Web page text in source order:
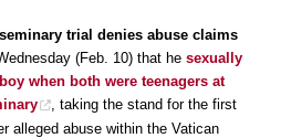
trial denies abuse claims
(Feb. 10) that he sexually
when both were teenagers at
, taking the stand for the first
alleged abuse within the Vatican